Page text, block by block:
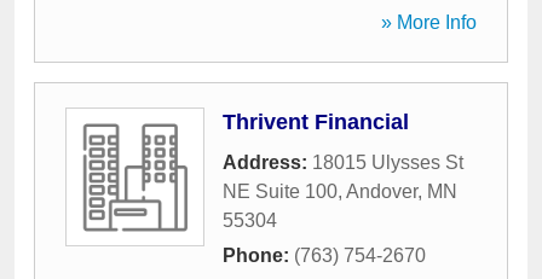
» More Info
Thrivent Financial
Address: 18015 Ulysses St
NE Suite 100, Andover, MN
55304
Phone: (763) 754-2670